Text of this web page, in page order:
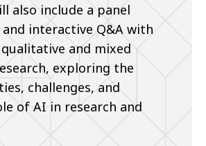
also include a panel
and interactive Q&A with
and mixed
exploring the
challenges, and
of AI in research and